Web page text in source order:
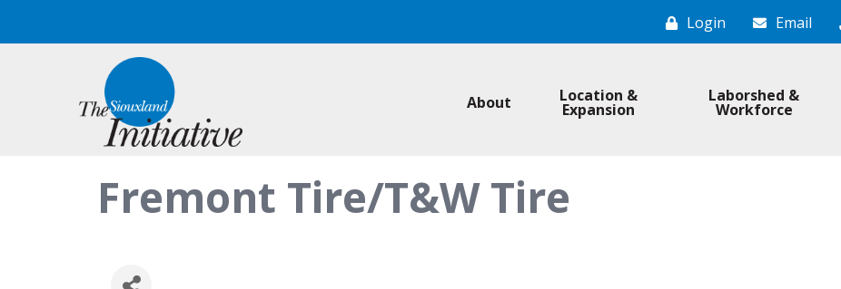
Login Email
About Location &
Expansion
Laborshed &
Workforce
Fremont Tire/T&W Tire